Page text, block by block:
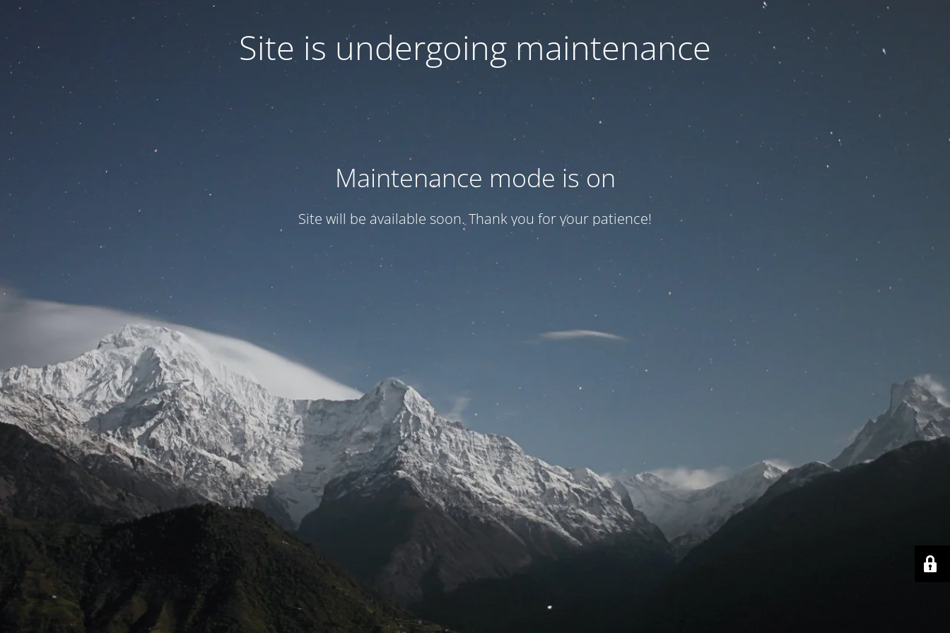
Site is undergoing maintenance
Maintenance mode is on
Site will be available soon. Thank you for your patience!